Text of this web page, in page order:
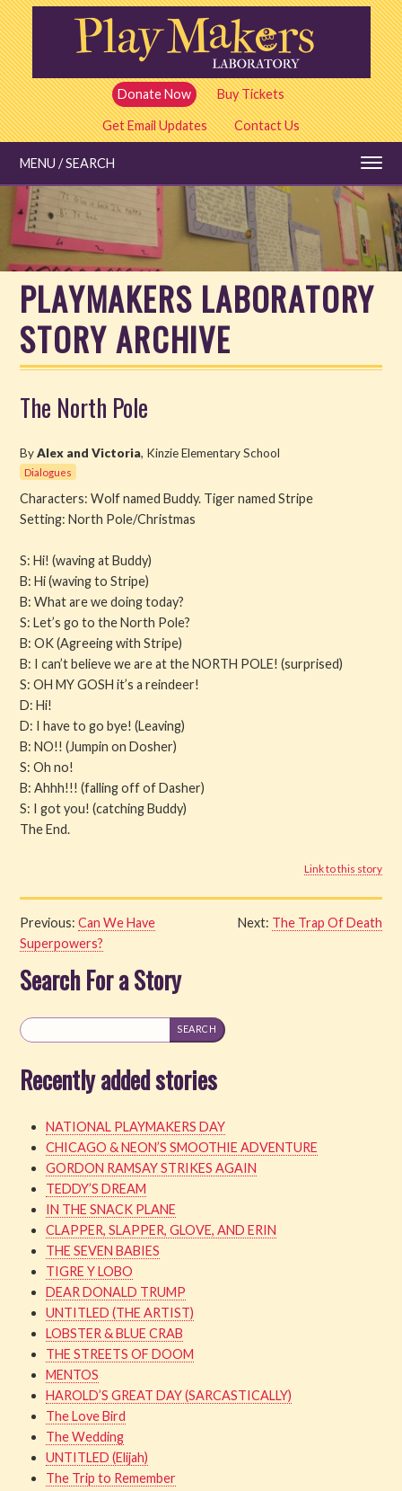
Skip
to
main
content
Donate Now
Buy Tickets
Get Email Updates Contact Us
MENU / SEARCH
Education
Shows and Tickets
Special Events
Stories
Watch
Listen
Get Involved
About PML
PLAYMAKERS LABORATORY
STORY ARCHIVE
The North Pole
ByAlex and Victoria, Kinzie Elementary School
Dialogues
Characters: Wolf named Buddy. Tiger named Stripe
Setting: North Pole/Christmas
S: Hi! (waving at Buddy)
B: Hi (waving to Stripe)
B: What are we doing today?
S: Let’s go to the North Pole?
B: OK (Agreeing with Stripe)
B: I can’t believe we are at the NORTH POLE! (surprised)
S: OH MY GOSH it’s a reindeer!
D: Hi!
D: I have to go bye! (Leaving)
B: NO!! (Jumpin on Dosher)
S: Oh no!
B: Ahhh!!! (falling off of Dasher)
S: I got you! (catching Buddy)
The End.
Link to this story
Previous:Can We Have
Superpowers?
Next: The Trap Of Death
Search For a Story
Recently added stories
NATIONAL PLAYMAKERS DAY
CHICAGO & NEON’S SMOOTHIE ADVENTURE
GORDON RAMSAY STRIKES AGAIN
TEDDY’S DREAM
IN THE SNACK PLANE
CLAPPER, SLAPPER, GLOVE, AND ERIN
THE SEVEN BABIES
TIGRE Y LOBO
DEAR DONALD TRUMP
UNTITLED (THE ARTIST)
LOBSTER & BLUE CRAB
THE STREETS OF DOOM
MENTOS
HAROLD’S GREAT DAY (SARCASTICALLY)
The Love Bird
The Wedding
UNTITLED (Elijah)
The Trip to Remember